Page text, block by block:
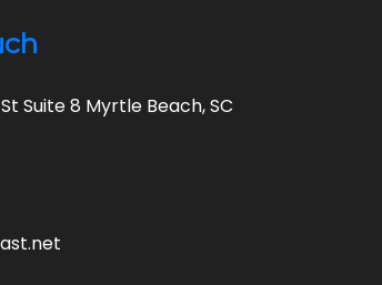
Suite 8 Myrtle Beach, SC